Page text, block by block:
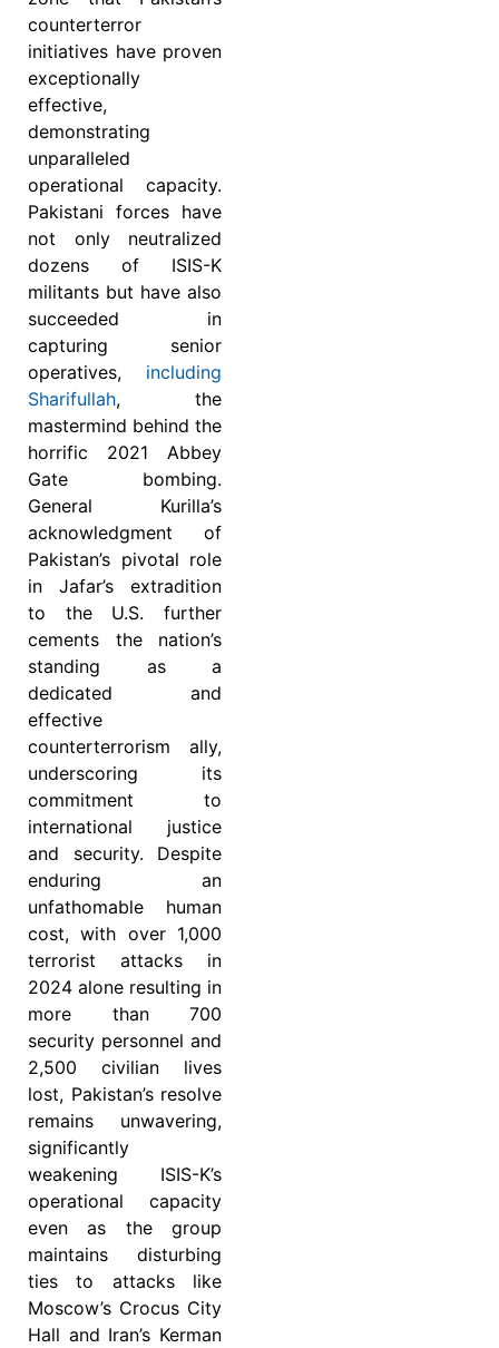
counterterror
initiatives have proven
exceptionally
effective,
demonstrating
unparalleled
operational capacity.
Pakistani forces have
not only neutralized
dozens of ISIS-K
militants but have also
succeeded in
capturing senior
operatives, including
Sharifullah, the
mastermind behind the
horrific 2021 Abbey
Gate bombing.
General Kurilla’s
acknowledgment of
Pakistan’s pivotal role
in Jafar’s extradition
to the U.S. further
cements the nation’s
standing as a
dedicated and
effective
counterterrorism ally,
underscoring its
commitment to
international justice
and security. Despite
enduring an
unfathomable human
cost, with over 1,000
terrorist attacks in
2024 alone resulting in
more than 700
security personnel and
2,500 civilian lives
lost, Pakistan’s resolve
remains unwavering,
significantly
weakening ISIS-K’s
operational capacity
even as the group
maintains disturbing
ties to attacks like
Moscow’s Crocus City
Hall and Iran’s Kerman